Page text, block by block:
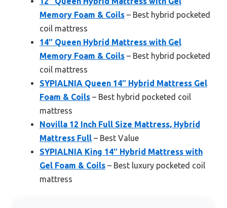
Memory Foam & Coils – Best hybrid pocketed
coil mattress
14″ Queen Hybrid Mattress with Gel
Memory Foam & Coils – Best hybrid pocketed
coil mattress
SYPIALNIA Queen 14″ Hybrid Mattress Gel
Foam & Coils – Best hybrid pocketed coil
mattress
Novilla 12 Inch Full Size Mattress, Hybrid
Mattress Full – Best Value
SYPIALNIA King 14″ Hybrid Mattress with
Gel Foam & Coils – Best luxury pocketed coil
mattress